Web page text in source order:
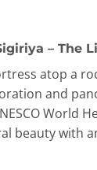
– The
atop a
and
World
beauty with